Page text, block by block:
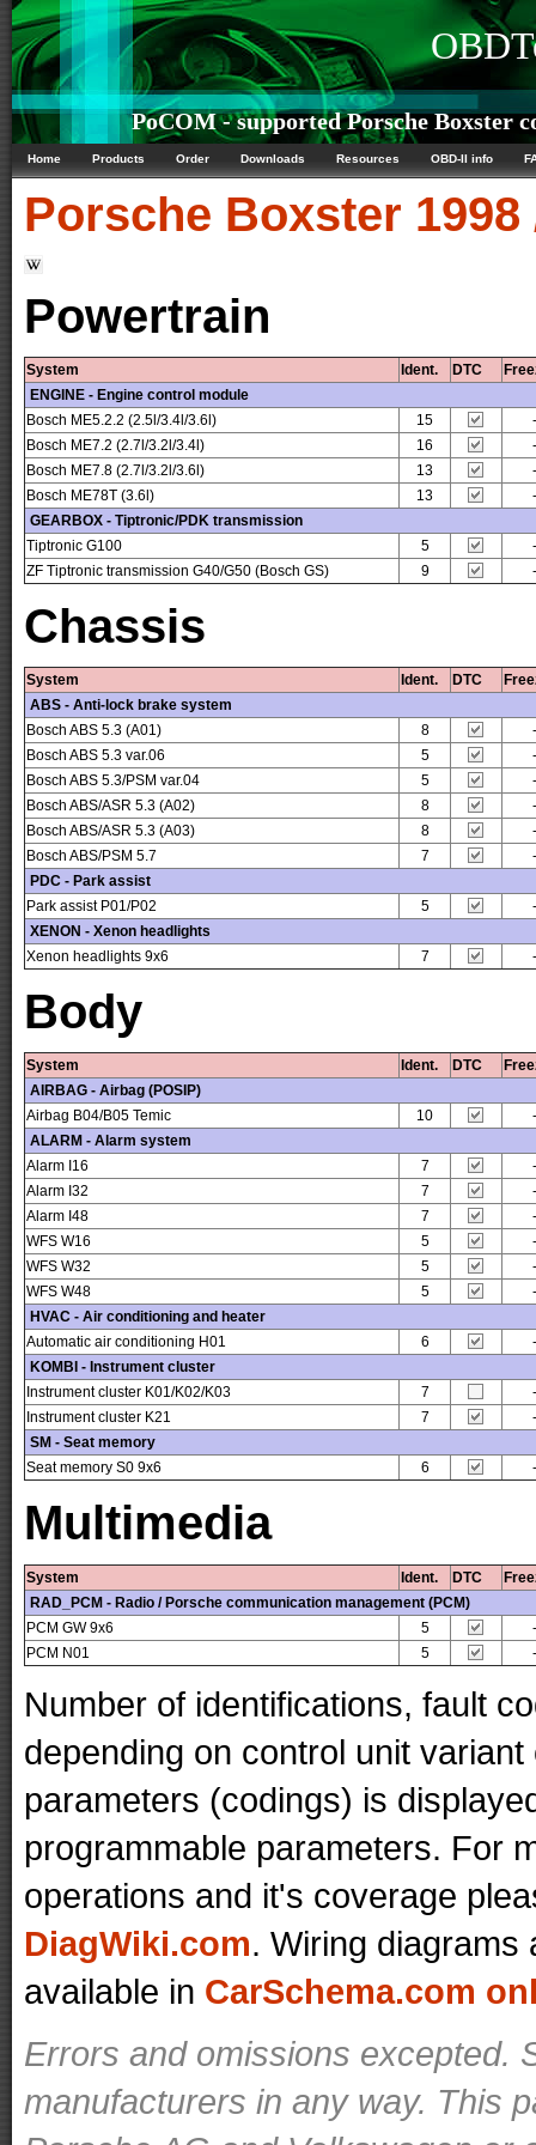
PoCOM - supported Porsche Boxster
Home Products Order Downloads Resources OBD-II info
Porsche Boxster 1998
Powertrain
System Ident. DTC
ENGINE - Engine control module
Bosch ME5.2.2 (2.5l/3.4l/3.6l)
15
-
Bosch ME7.2 (2.7l/3.2l/3.4l)
16
-
Bosch ME7.8 (2.7l/3.2l/3.6l)
13
-
Bosch ME78T (3.6l)
13
-
GEARBOX - Tiptronic/PDK transmission
Tiptronic G100
5
-
ZF Tiptronic transmission G40/G50 (Bosch GS)
9 -
Chassis
System Ident. DTC
ABS - Anti-lock brake system
Bosch ABS 5.3 (A01)
8
-
Bosch ABS 5.3 var.06
5
-
Bosch ABS 5.3/PSM var.04
5
-
Bosch ABS/ASR 5.3 (A02)
8
-
Bosch ABS/ASR 5.3 (A03)
8
-
Bosch ABS/PSM 5.7
7
-
PDC - Park assist
Park assist P01/P02
5
-
XENON - Xenon headlights
Xenon headlights 9x6
7 -
Body
System Ident. DTC
AIRBAG - Airbag (POSIP)
Airbag B04/B05 Temic
10
-
ALARM - Alarm system
Alarm I16
7
-
Alarm I32
7
-
Alarm I48
7
-
WFS W16
5
-
WFS W32
5
-
WFS W48
5
-
HVAC - Air conditioning and heater
Automatic air conditioning H01
6
-
KOMBI - Instrument cluster
Instrument cluster K01/K02/K03
7
-
Instrument cluster K21
7
-
SM - Seat memory
Seat memory S0 9x6
6 -
Multimedia
System Ident. DTC
RAD_PCM - Radio / Porsche communication management (PCM)
PCM GW 9x6
5
-
PCM N01
5 -
Number of identifications, fault
depending on control unit
parameters (codings) is
programmable parameters. For
operations and it's coverage
DiagWiki.com. Wiring diagrams
available in CarSchema.com
Errors and omissions excepted.
manufacturers in any way. This